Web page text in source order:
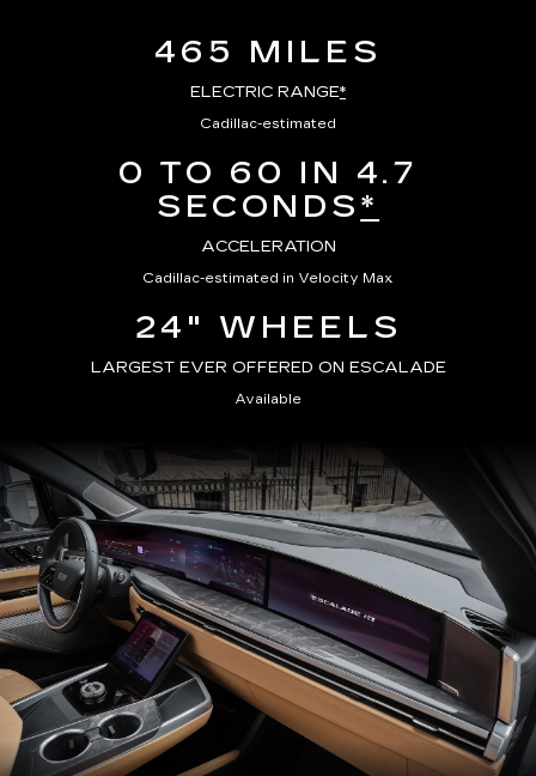
465 MILES
ELECTRIC RANGE*
Cadillac-estimated
0 TO 60 IN 4.7
SECONDS*
ACCELERATION
Cadillac-estimated in Velocity Max
24" WHEELS
LARGEST EVER OFFERED ON ESCALADE
Available